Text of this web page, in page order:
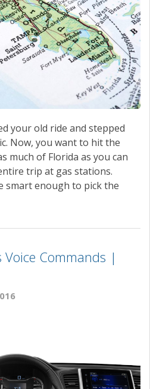
your old ride and stepped
Now, you want to hit the
much of Florida as you can
trip at gas stations.
smart enough to pick the
Voice Commands |